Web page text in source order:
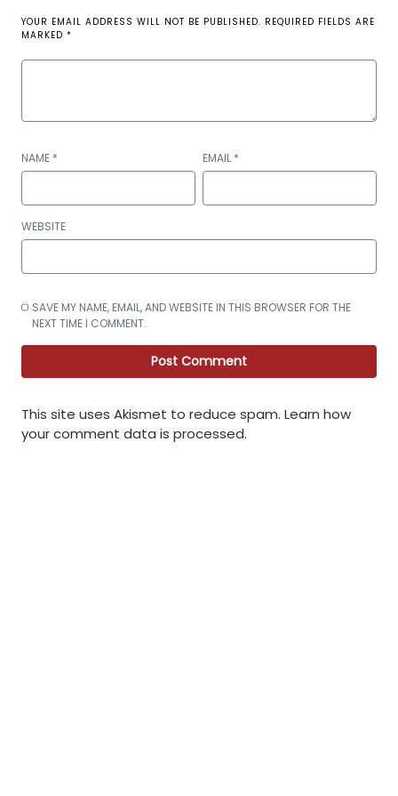
YOUR EMAIL ADDRESS WILL NOT BE PUBLISHED. REQUIRED FIELDS ARE
MARKED *
NAME * EMAIL *
WEBSITE
SAVE MY NAME, EMAIL, AND WEBSITE IN THIS BROWSER FOR THE
NEXT TIME I COMMENT.
This site uses Akismet to reduce spam. Learn how
your comment data is processed.